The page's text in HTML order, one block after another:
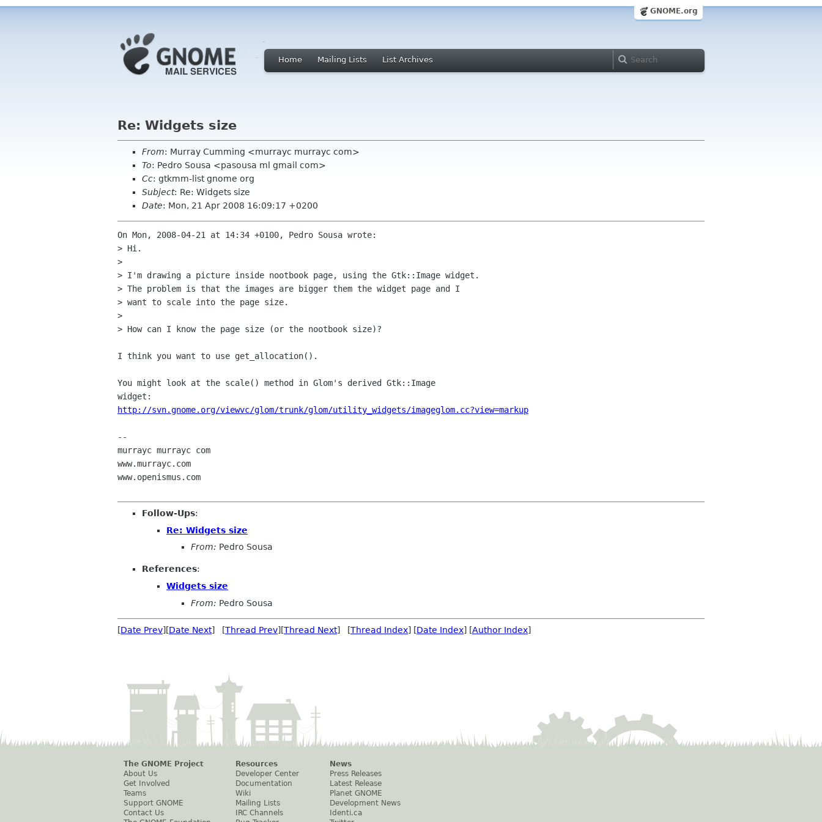
GNOME.org
Home Mailing Lists List Archives
Re: Widgets size
From: Murray Cumming <murrayc murrayc com>
To: Pedro Sousa <pasousa ml gmail com>
Cc: gtkmm-list gnome org
Subject: Re: Widgets size
Date: Mon, 21 Apr 2008 16:09:17 +0200
On Mon, 2008-04-21 at 14:34 +0100, Pedro Sousa wrote:
> Hi.
>
> I'm drawing a picture inside nootbook page, using the Gtk::Image widget.
> The problem is that the images are bigger them the widget page and I
> want to scale into the page size.
>
> How can I know the page size (or the nootbook size)?
I think you want to use get_allocation().
You might look at the scale() method in Glom's derived Gtk::Image
http://svn.gnome.org/viewvc/glom/trunk/glom/utility_widgets/imageglom.cc?view=markup
--
murrayc murrayc com
www.murrayc.com
www.openismus.com
Follow-Ups:
Re: Widgets size
From: Pedro Sousa
References:
Widgets size
From: Pedro Sousa
[Date Prev][Date Next] [Thread Prev][Thread Next] [Thread Index] [Date Index] [Author Index]
The GNOME Project
About Us
Get Involved
Teams
Support GNOME
Contact Us
Resources
Developer Center
Documentation
Wiki
Mailing Lists
IRC Channels
News
Press Releases
Latest Release
Planet GNOME
Development News
Identi.ca